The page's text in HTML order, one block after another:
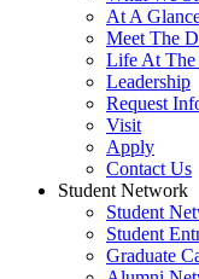
At A
Meet The
Life At The
Leadership
Request
Visit
Apply
Contact Us
Student Network
Student
Student
Graduate